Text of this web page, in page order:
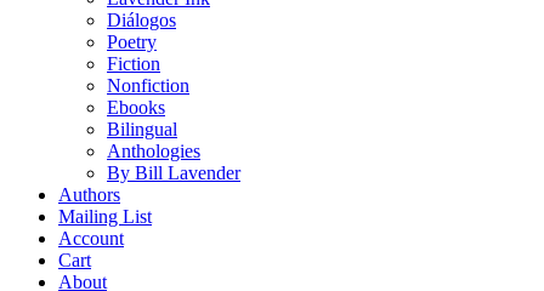
Diálogos
Poetry
Fiction
Nonfiction
Ebooks
Bilingual
Anthologies
By Bill Lavender
Authors
Mailing List
Account
Cart
About